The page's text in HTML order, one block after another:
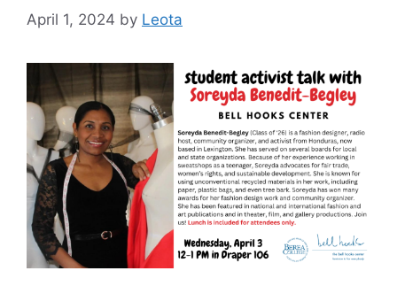
April 1, 2024 by Leota